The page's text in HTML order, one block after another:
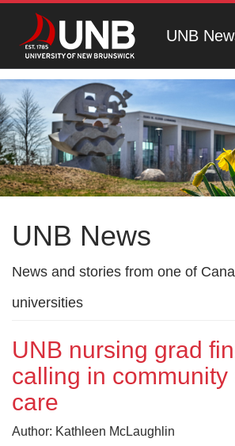
UNB
UNB News
News and stories from one of
universities
UNB nursing grad
calling in community
care
Author: Kathleen McLaughlin